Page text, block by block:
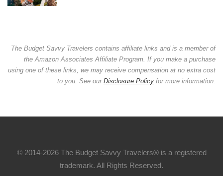
The Budget Savvy Travelers contains affiliate links and is a member of
the Amazon Associates Affiliate Program. If you make a purchase
using one of these links, we may receive compensation at no extra cost
to you. See our Disclosure Policy for more information.
© 2014-2026 The Budget Savvy Travelers® is a registered
trademark. All Rights Reserved.